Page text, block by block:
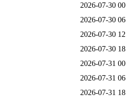
2026-07-30
2026-07-30
2026-07-30
2026-07-30
2026-07-31
2026-07-31
2026-07-31